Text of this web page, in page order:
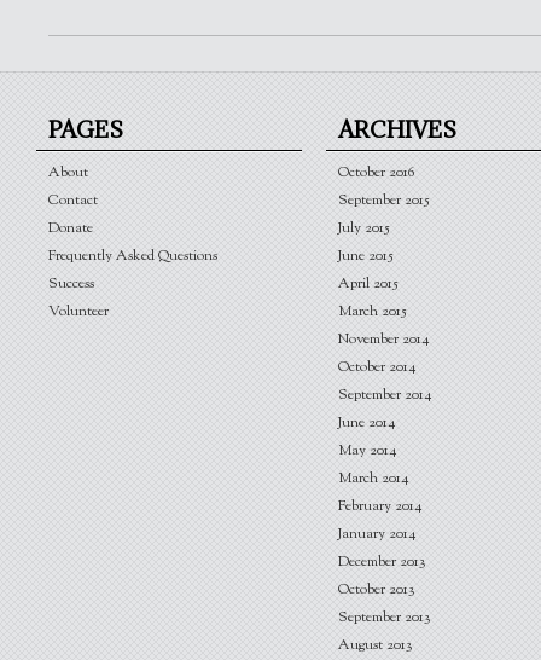
PAGES
About
Contact
Donate
Frequently Asked Questions
Success
Volunteer
ARCHIVES
October 2016
September 2015
July 2015
June 2015
April 2015
March 2015
November 2014
October 2014
September 2014
June 2014
May 2014
March 2014
February 2014
January 2014
December 2013
October 2013
September 2013
August 2013